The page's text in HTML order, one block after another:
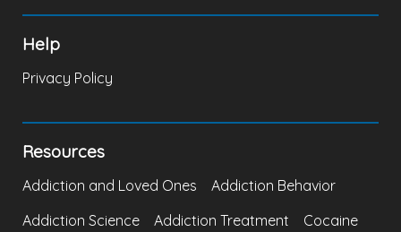
Help
Privacy Policy
Resources
Addiction and Loved Ones
Addiction Behavior
Addiction Science
Addiction Treatment Cocaine